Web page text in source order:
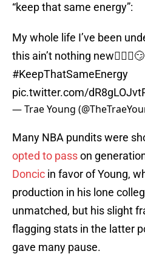
“keep that same energy”:
My whole life I’ve been
this ain’t nothing
#KeepThatSameEnergy
pic.twitter.com/
— Trae Young
Many NBA pundits were
opted to passon
Doncic in favor of Young,
production in his lone
unmatched, but his slight
flagging stats in the latter
gave many pause.